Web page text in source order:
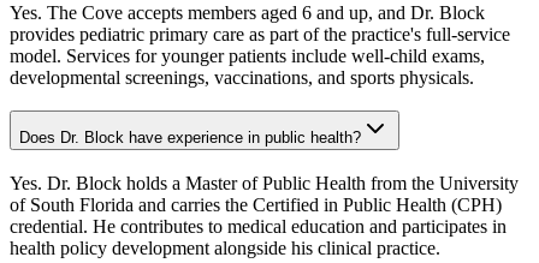
Yes. The Cove accepts members aged 6 and up, and Dr. Block
provides pediatric primary care as part of the practice's full-service
model. Services for younger patients include well-child exams,
developmental screenings, vaccinations, and sports physicals.
Does Dr. Block have experience in public health?
Yes. Dr. Block holds a Master of Public Health from the University
of South Florida and carries the Certified in Public Health (CPH)
credential. He contributes to medical education and participates in
health policy development alongside his clinical practice.